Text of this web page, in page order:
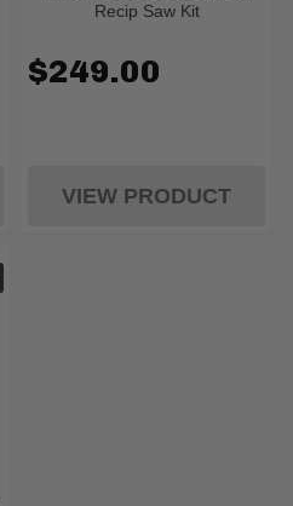
5 stars
Recip Saw Kit
$249.00
VIEW PRODUCT